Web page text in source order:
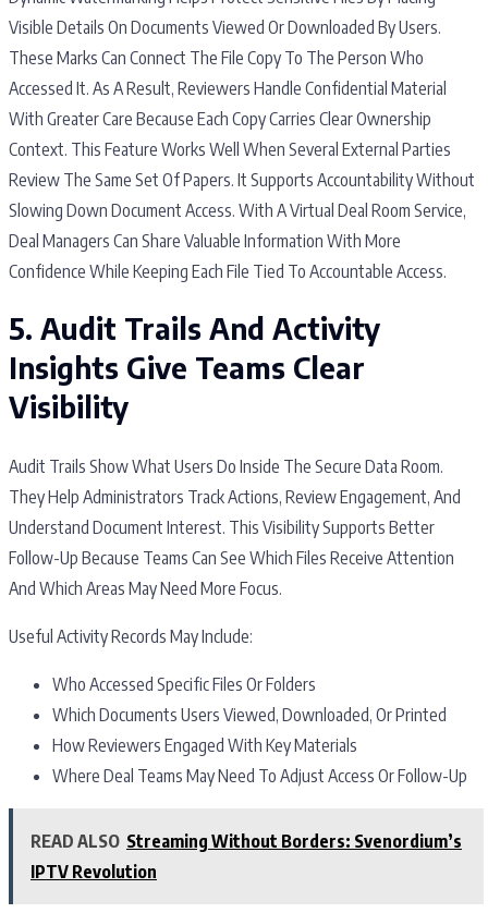
Visible Details On Documents Viewed Or Downloaded By Users.
These Marks Can Connect The File Copy To The Person Who
Accessed It. As A Result, Reviewers Handle Confidential Material
With Greater Care Because Each Copy Carries Clear Ownership
Context. This Feature Works Well When Several External Parties
Review The Same Set Of Papers. It Supports Accountability Without
Slowing Down Document Access. With A Virtual Deal Room Service,
Deal Managers Can Share Valuable Information With More
Confidence While Keeping Each File Tied To Accountable Access.
5. Audit Trails And Activity
Insights Give Teams Clear
Visibility
Audit Trails Show What Users Do Inside The Secure Data Room.
They Help Administrators Track Actions, Review Engagement, And
Understand Document Interest. This Visibility Supports Better
Follow-Up Because Teams Can See Which Files Receive Attention
And Which Areas May Need More Focus.
Useful Activity Records May Include:
Who Accessed Specific Files Or Folders
Which Documents Users Viewed, Downloaded, Or Printed
How Reviewers Engaged With Key Materials
Where Deal Teams May Need To Adjust Access Or Follow-Up
READ ALSO Streaming Without Borders: Svenordium’s
IPTV Revolution